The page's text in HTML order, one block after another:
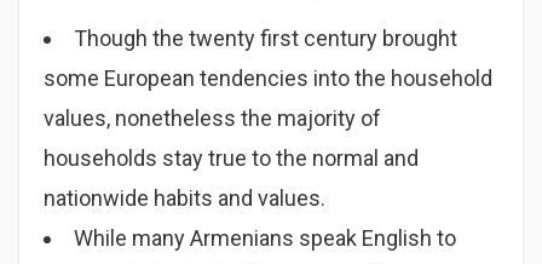
Though the twenty first century brought
some European tendencies into the household
values, nonetheless the majority of
households stay true to the normal and
nationwide habits and values.
While many Armenians speak English to